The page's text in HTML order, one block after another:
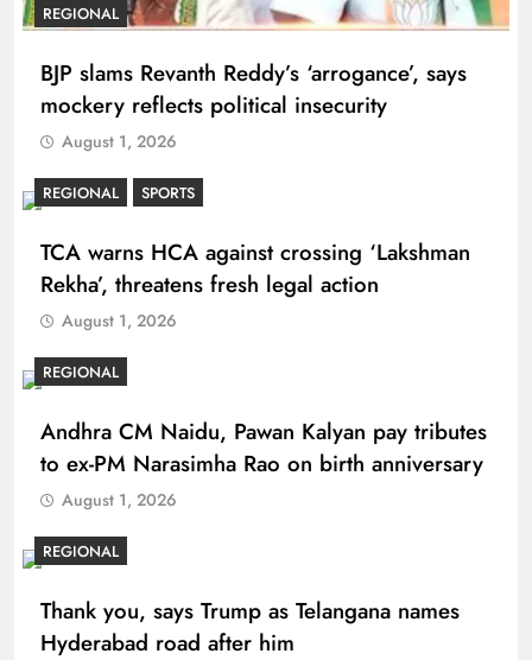
REGIONAL
BJP slams Revanth Reddy’s ‘arrogance’, says
mockery reflects political insecurity
August 1, 2026
REGIONAL SPORTS
TCA warns HCA against crossing ‘Lakshman
Rekha’, threatens fresh legal action
August 1, 2026
REGIONAL
Andhra CM Naidu, Pawan Kalyan pay tributes
to ex-PM Narasimha Rao on birth anniversary
August 1, 2026
REGIONAL
Thank you, says Trump as Telangana names
Hyderabad road after him